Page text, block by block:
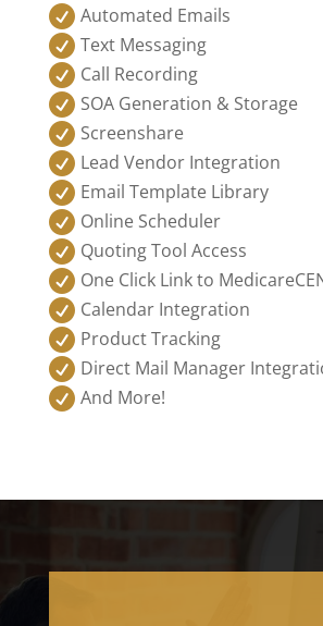
 Automated Emails
 Text Messaging
 Call Recording
 SOA Generation & Storage
 Screenshare
 Lead Vendor Integration
 Email Template Library
 Online Scheduler
 Quoting Tool Access
 One Click Link to
 Calendar Integration
 Product Tracking
 Direct Mail Manager
 And More!